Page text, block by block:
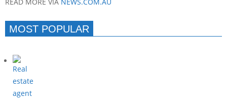
MOST POPULAR